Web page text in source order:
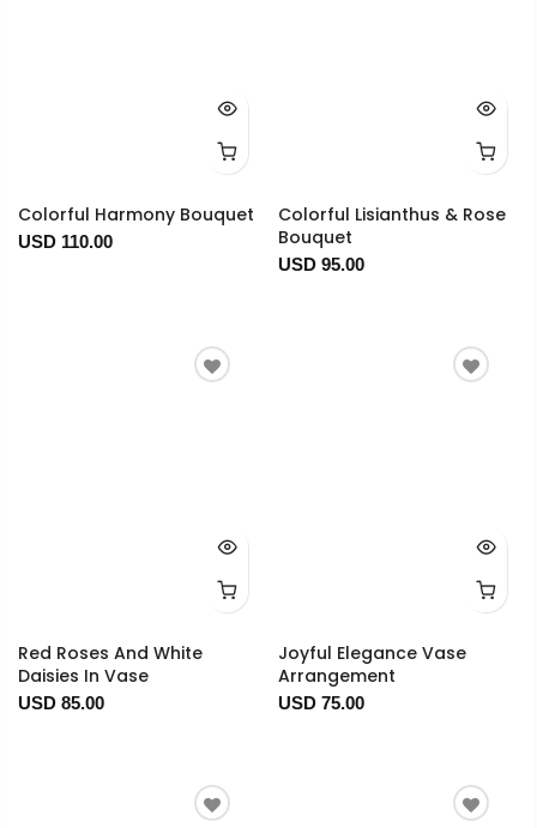
Colorful Harmony Bouquet
USD 110.00
Colorful Lisianthus & Rose
Bouquet
USD 95.00
Red Roses And White
Daisies In Vase
USD 85.00
Joyful Elegance Vase
Arrangement
USD 75.00